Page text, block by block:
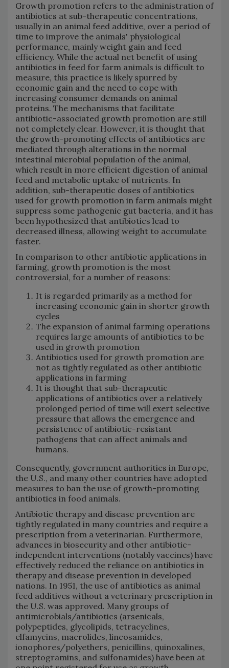
Growth promotion refers to the administration of
antibiotics at sub-therapeutic concentrations,
usually in an animal feed additive, over a period of
time to improve the animals' physiological
performance, mainly weight gain and feed
efficiency. While the actual net benefit of using
antibiotics in feed for farm animals is difficult to
measure, this practice is likely spurred by
economic gain and the need to cope with
increasing consumer demands on animal
proteins. The mechanisms that facilitate
antibiotic-associated growth promotion are still
not completely clear. However, it is thought that
the growth-promoting effects of antibiotics are
mediated through alterations in the normal
intestinal microbial population of the animal,
which result in more efficient digestion of animal
feed and metabolic uptake of nutrients. In
addition, sub-therapeutic doses of antibiotics
used for growth promotion in farm animals might
suppress some pathogenic gut bacteria, and it has
been hypothesized that antibiotics lead to
decreased illness, allowing weight to accumulate
faster.
In comparison to other antibiotic applications in
farming, growth promotion is the most
controversial, for a number of reasons:
It is regarded primarily as a method for
increasing economic gain in shorter growth
cycles
The expansion of animal farming operations
requires large amounts of antibiotics to be
used in growth promotion
Antibiotics used for growth promotion are
not as tightly regulated as other antibiotic
applications in farming
It is thought that sub-therapeutic
applications of antibiotics over a relatively
prolonged period of time will exert selective
pressure that allows the emergence and
persistence of antibiotic-resistant
pathogens that can affect animals and
humans.
Consequently, government authorities in Europe,
the U.S., and many other countries have adopted
measures to ban the use of growth-promoting
antibiotics in food animals.
Antibiotic therapy and disease prevention are
tightly regulated in many countries and require a
prescription from a veterinarian. Furthermore,
advances in biosecurity and other antibiotic-
independent interventions (notably vaccines) have
effectively reduced the reliance on antibiotics in
therapy and disease prevention in developed
nations. In 1951, the use of antibiotics as animal
feed additives without a veterinary prescription in
the U.S. was approved. Many groups of
antimicrobials/antibiotics (arsenicals,
polypeptides, glycolipids, tetracyclines,
elfamycins, macrolides, lincosamides,
ionophores/polyethers, penicillins, quinoxalines,
streptogramins, and sulfonamides) have been at